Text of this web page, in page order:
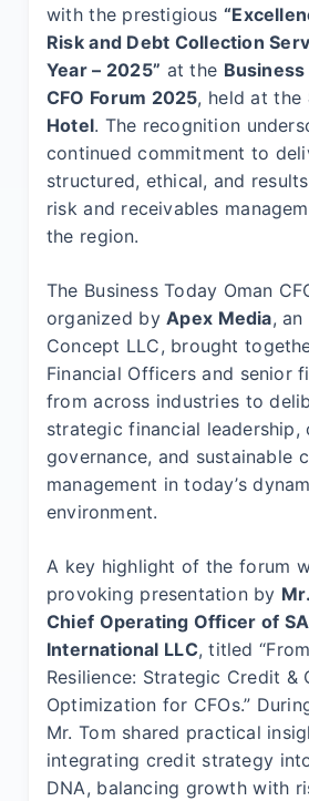
with the prestigious
Risk and Debt Collection
Year – 2025” at the Business
CFO Forum 2025, held at the
Hotel. The recognition
continued commitment to
structured, ethical, and
risk and receivables
the region.
The Business Today Oman
organized byApex Media,
Concept LLC, brought
Financial Officers and senior
from across industries to
strategic financial leadership,
governance, and sustainable
management in today’s
environment.
A key highlight of the forum
provoking presentation by
Chief Operating Officer of
International LLC, titled
Resilience: Strategic Credit &
Optimization for CFOs.”
Mr. Tom shared practical
integrating credit strategy
DNA, balancing growth with